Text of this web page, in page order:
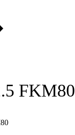
FKM80